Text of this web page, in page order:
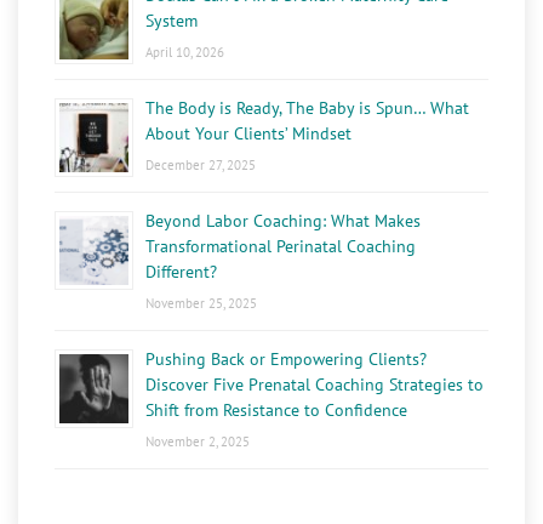
System
April 10, 2026
The Body is Ready, The Baby is Spun… What
About Your Clients’ Mindset
December 27, 2025
Beyond Labor Coaching: What Makes
Transformational Perinatal Coaching
Different?
November 25, 2025
Pushing Back or Empowering Clients?
Discover Five Prenatal Coaching Strategies to
Shift from Resistance to Confidence
November 2, 2025